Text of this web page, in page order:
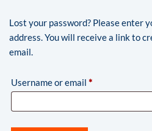
Lost your password? Please enter
address. You will receive a link to
email.
Username or email *